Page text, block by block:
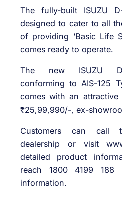
The fully-built ISUZU
designed to cater to all
of providing ‘Basic Life
comes ready to operate.
The new ISUZU D-
conforming to AIS-125
comes with an
₹25,99,990/-, ex-
Customers can call
dealership or visit
detailed product
reach 1800 4199 188
information.